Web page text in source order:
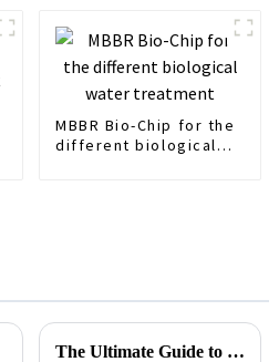
MBBR Bio-Chip for the
different biological
The Ultimate Guide to Choosing the Best Aerating Surface for Your Lawn